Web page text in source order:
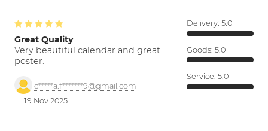
Great Quality
Very beautiful calendar and great
poster.
c*****a.f*******9@gmail.com
19 Nov 2025
Delivery: 5.0
Goods: 5.0
Service: 5.0